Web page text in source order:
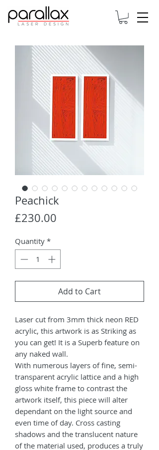
Peachick
£230.00
Quantity *
Add to Cart
Laser cut from 3mm thick neon RED
acrylic, this artwork is as Striking as
you can get! It is a Superb feature on
any naked wall.
With numerous layers of fine, semi-
transparent acrylic lattice and a high
gloss white frame to contrast the
artwork itself, this piece will alter
dependant on the light source and
even time of day. Cross casting
shadows and the translucent nature
of the material used, produces a truly